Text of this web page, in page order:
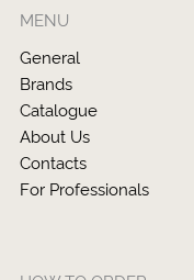
MENU
General
Brands
Catalogue
About Us
Contacts
For Professionals